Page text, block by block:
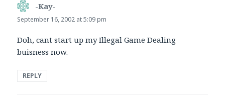
-Kay-
September 16, 2002 at 5:09 pm
Doh, cant start up my Illegal Game Dealing
buisness now.
REPLY